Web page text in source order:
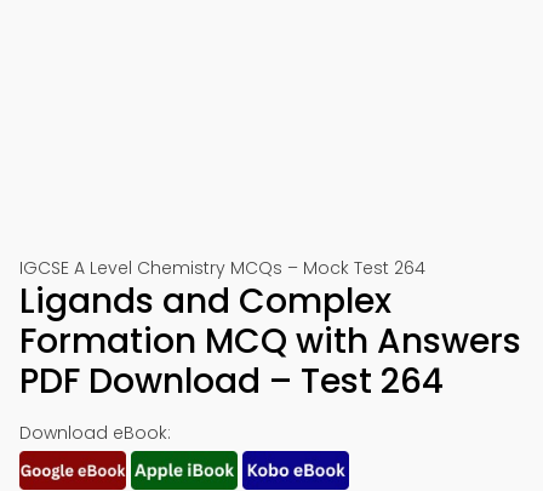
IGCSE A Level Chemistry MCQs – Mock Test 264
Ligands and Complex
Formation MCQ with Answers
PDF Download – Test 264
Download eBook: